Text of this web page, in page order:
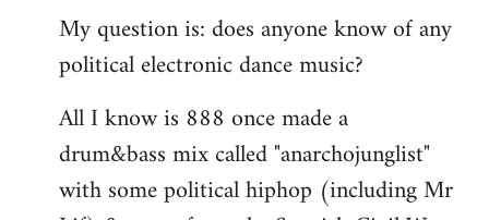
My question is: does anyone know of any
political electronic dance music?
All I know is 888 once made a
drum&bass mix called "anarchojunglist"
with some political hiphop (including Mr